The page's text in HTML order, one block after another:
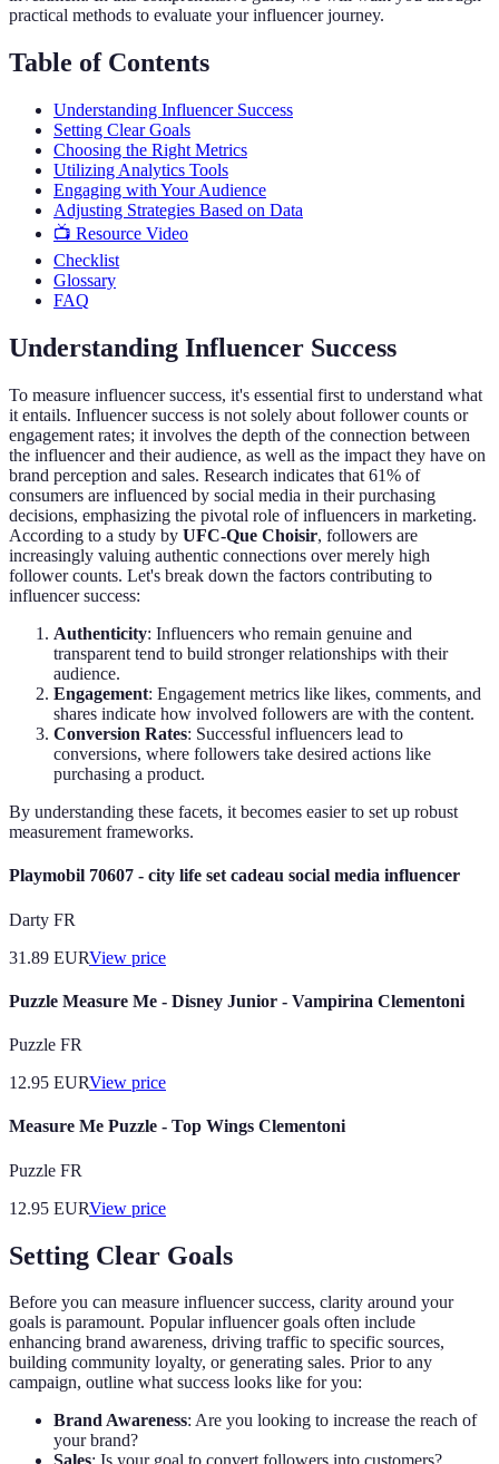
practical methods to evaluate your influencer journey.
Table of Contents
Understanding Influencer Success
Setting Clear Goals
Choosing the Right Metrics
Utilizing Analytics Tools
Engaging with Your Audience
Adjusting Strategies Based on Data
📺 Resource Video
Checklist
Glossary
FAQ
Understanding Influencer Success
To measure influencer success, it's essential first to understand what
it entails. Influencer success is not solely about follower counts or
engagement rates; it involves the depth of the connection between
the influencer and their audience, as well as the impact they have on
brand perception and sales. Research indicates that 61% of
consumers are influenced by social media in their purchasing
decisions, emphasizing the pivotal role of influencers in marketing.
According to a study by UFC-Que Choisir, followers are
increasingly valuing authentic connections over merely high
follower counts. Let's break down the factors contributing to
influencer success:
Authenticity: Influencers who remain genuine and
transparent tend to build stronger relationships with their
audience.
Engagement: Engagement metrics like likes, comments, and
shares indicate how involved followers are with the content.
Conversion Rates: Successful influencers lead to
conversions, where followers take desired actions like
purchasing a product.
By understanding these facets, it becomes easier to set up robust
measurement frameworks.
Playmobil 70607 - city life set cadeau social media influencer
Darty FR
31.89 EURView price
Puzzle Measure Me - Disney Junior - Vampirina Clementoni
Puzzle FR
12.95 EURView price
Measure Me Puzzle - Top Wings Clementoni
Puzzle FR
12.95 EURView price
Setting Clear Goals
Before you can measure influencer success, clarity around your
goals is paramount. Popular influencer goals often include
enhancing brand awareness, driving traffic to specific sources,
building community loyalty, or generating sales. Prior to any
campaign, outline what success looks like for you:
Brand Awareness: Are you looking to increase the reach of
your brand?